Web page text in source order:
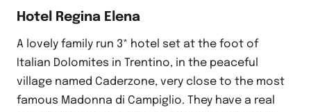
Hotel Regina Elena
A lovely family run 3* hotel set at the foot of
Italian Dolomites in Trentino, in the peaceful
village named Caderzone, very close to the most
famous Madonna di Campiglio. They have a real